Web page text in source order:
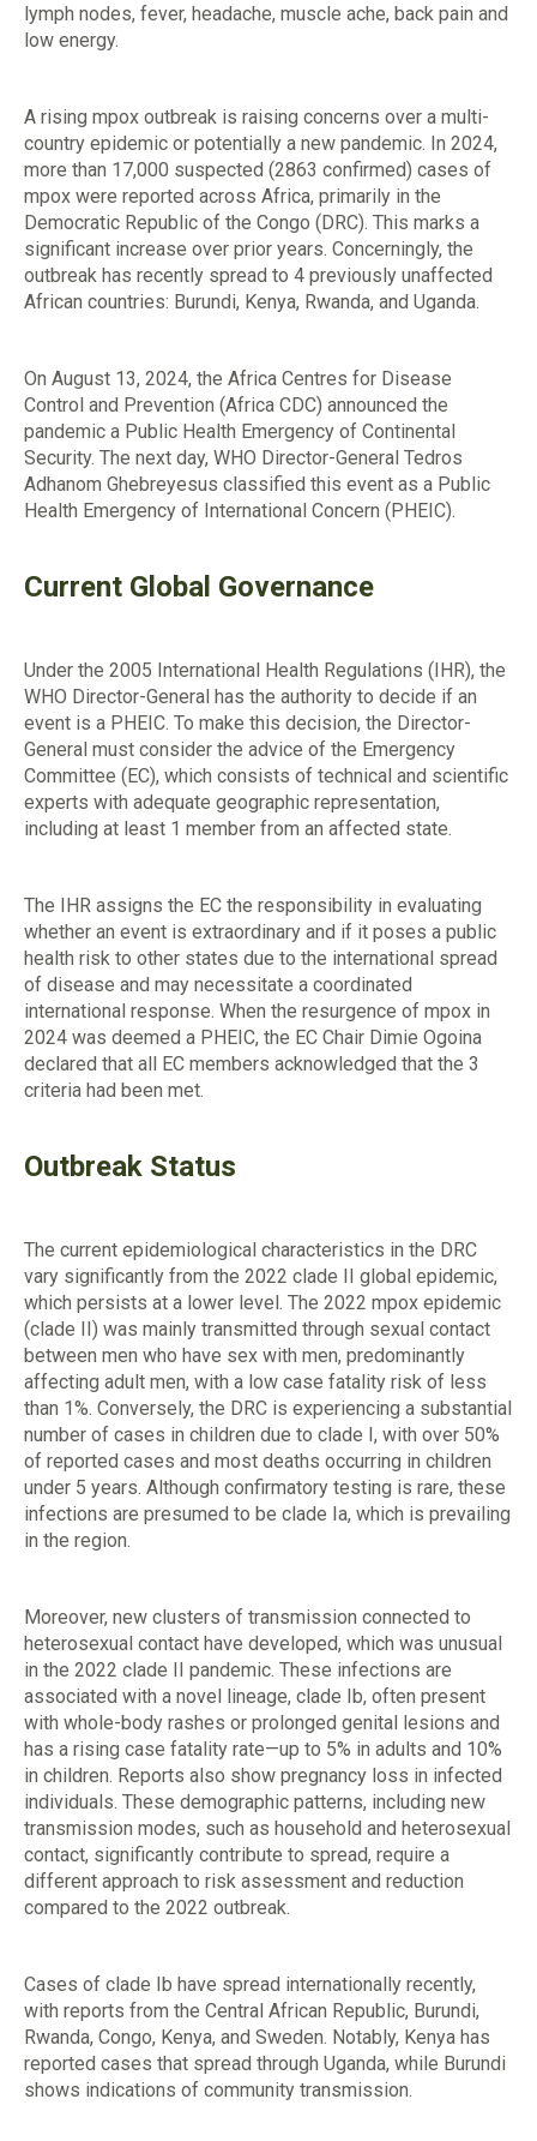
lymph nodes, fever, headache, muscle ache, back pain and
low energy.
A rising mpox outbreak is raising concerns over a multi-
country epidemic or potentially a new pandemic. In 2024,
more than 17,000 suspected (2863 confirmed) cases of
mpox were reported across Africa, primarily in the
Democratic Republic of the Congo (DRC). This marks a
significant increase over prior years. Concerningly, the
outbreak has recently spread to 4 previously unaffected
African countries: Burundi, Kenya, Rwanda, and Uganda.
On August 13, 2024, the Africa Centres for Disease
Control and Prevention (Africa CDC) announced the
pandemic a Public Health Emergency of Continental
Security. The next day, WHO Director-General Tedros
Adhanom Ghebreyesus classified this event as a Public
Health Emergency of International Concern (PHEIC).
Current Global Governance
Under the 2005 International Health Regulations (IHR), the
WHO Director-General has the authority to decide if an
event is a PHEIC. To make this decision, the Director-
General must consider the advice of the Emergency
Committee (EC), which consists of technical and scientific
experts with adequate geographic representation,
including at least 1 member from an affected state.
The IHR assigns the EC the responsibility in evaluating
whether an event is extraordinary and if it poses a public
health risk to other states due to the international spread
of disease and may necessitate a coordinated
international response. When the resurgence of mpox in
2024 was deemed a PHEIC, the EC Chair Dimie Ogoina
declared that all EC members acknowledged that the 3
criteria had been met.
Outbreak Status
The current epidemiological characteristics in the DRC
vary significantly from the 2022 clade II global epidemic,
which persists at a lower level. The 2022 mpox epidemic
(clade II) was mainly transmitted through sexual contact
between men who have sex with men, predominantly
affecting adult men, with a low case fatality risk of less
than 1%. Conversely, the DRC is experiencing a substantial
number of cases in children due to clade I, with over 50%
of reported cases and most deaths occurring in children
under 5 years. Although confirmatory testing is rare, these
infections are presumed to be clade Ia, which is prevailing
in the region.
Moreover, new clusters of transmission connected to
heterosexual contact have developed, which was unusual
in the 2022 clade II pandemic. These infections are
associated with a novel lineage, clade Ib, often present
with whole-body rashes or prolonged genital lesions and
has a rising case fatality rate—up to 5% in adults and 10%
in children. Reports also show pregnancy loss in infected
individuals. These demographic patterns, including new
transmission modes, such as household and heterosexual
contact, significantly contribute to spread, require a
different approach to risk assessment and reduction
compared to the 2022 outbreak.
Cases of clade Ib have spread internationally recently,
with reports from the Central African Republic, Burundi,
Rwanda, Congo, Kenya, and Sweden. Notably, Kenya has
reported cases that spread through Uganda, while Burundi
shows indications of community transmission.